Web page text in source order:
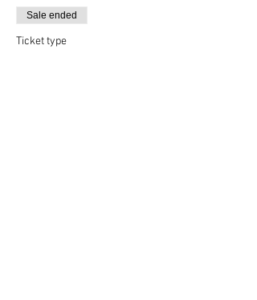
Sale ended
Ticket type